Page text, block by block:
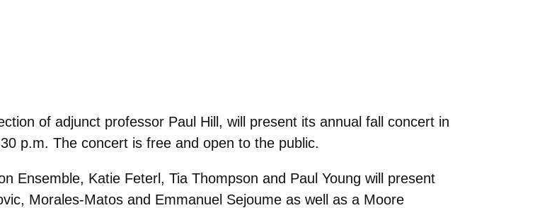
of adjunct professor Paul Hill, will present its annual fall concert in
p.m. The concert is free and open to the public.
Ensemble, Katie Feterl, Tia Thompson and Paul Young will present
Morales-Matos and Emmanuel Sejoume as well as a Moore